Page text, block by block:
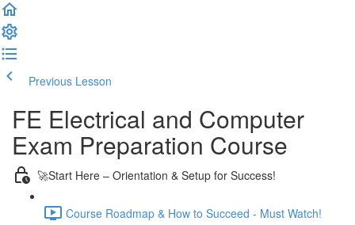
Previous Lesson
FE Electrical and Computer
Exam Preparation Course
🚀Start Here – Orientation & Setup for Success!
Course Roadmap & How to Succeed - Must Watch!